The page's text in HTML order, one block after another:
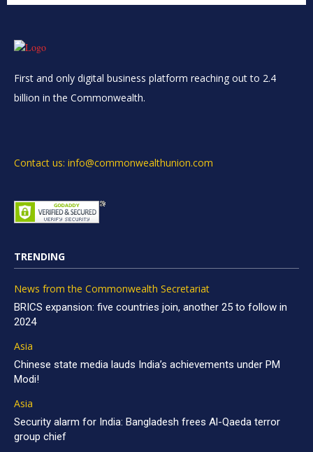
First and only digital business platform reaching out to 2.4
billion in the Commonwealth.
Contact us: info@commonwealthunion.com
TRENDING
News from the Commonwealth Secretariat
BRICS expansion: five countries join, another 25 to follow in
2024
Asia
Chinese state media lauds India’s achievements under PM
Modi!
Asia
Security alarm for India: Bangladesh frees Al-Qaeda terror
group chief